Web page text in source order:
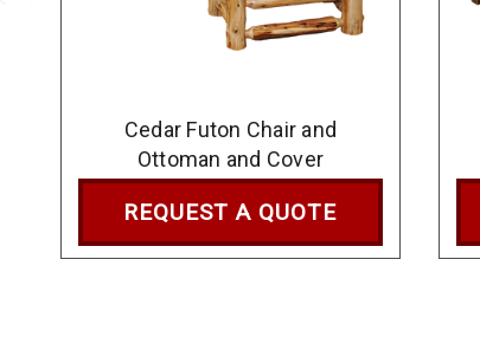
Cedar Futon Chair and
Ottoman and Cover
REQUEST A QUOTE